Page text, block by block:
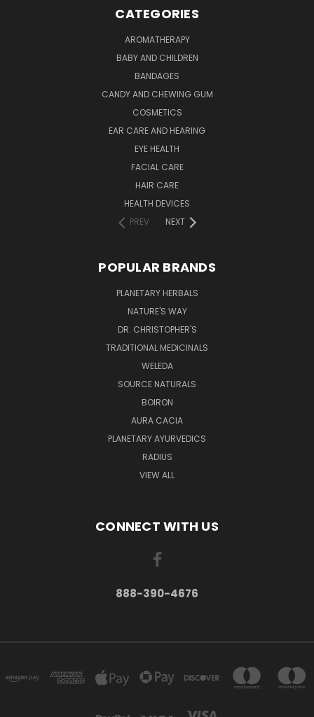
CATEGORIES
AROMATHERAPY
BABY AND CHILDREN
BANDAGES
CANDY AND CHEWING GUM
COSMETICS
EAR CARE AND HEARING
EYE HEALTH
FACIAL CARE
HAIR CARE
HEALTH DEVICES
PREV
NEXT
POPULAR BRANDS
PLANETARY HERBALS
NATURE'S WAY
DR. CHRISTOPHER'S
TRADITIONAL MEDICINALS
WELEDA
SOURCE NATURALS
BOIRON
AURA CACIA
PLANETARY AYURVEDICS
RADIUS
VIEW ALL
CONNECT WITH US
888-390-4676